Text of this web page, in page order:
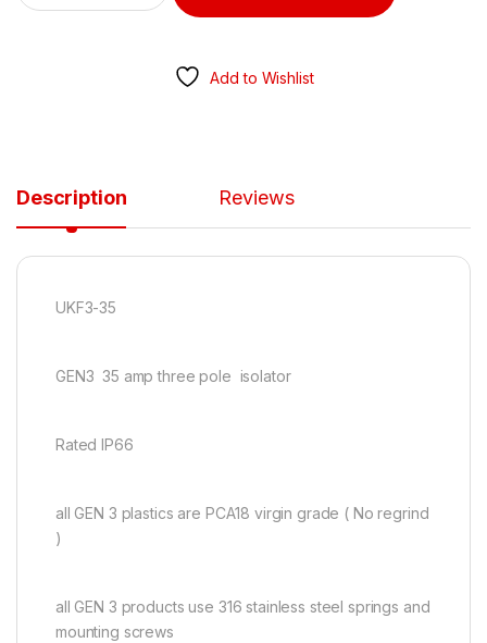
Add to Wishlist
Description Reviews
UKF3-35
GEN3 35 amp three pole isolator
Rated IP66
all GEN 3 plastics are PCA18 virgin grade ( No regrind
)
all GEN 3 products use 316 stainless steel springs and
mounting screws